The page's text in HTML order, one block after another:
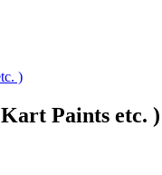
)
Paints etc. )